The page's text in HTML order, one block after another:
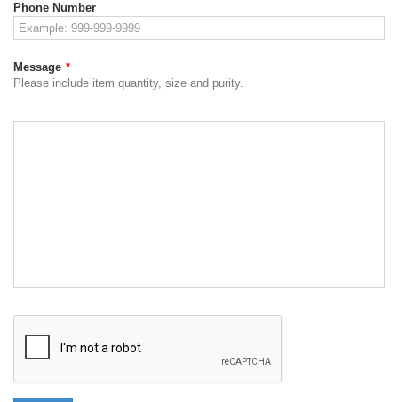
Phone Number
Message *
Please include item quantity, size and purity.